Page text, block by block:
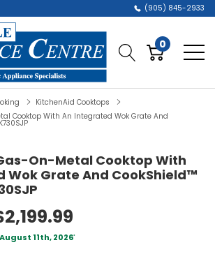
(905) 845-2933
0
KitchenAid Cooktops
Cooktop With An Integrated Wok Grate And
On-Metal Cooktop With
Wok Grate And CookShield™
August 11th, 2026*